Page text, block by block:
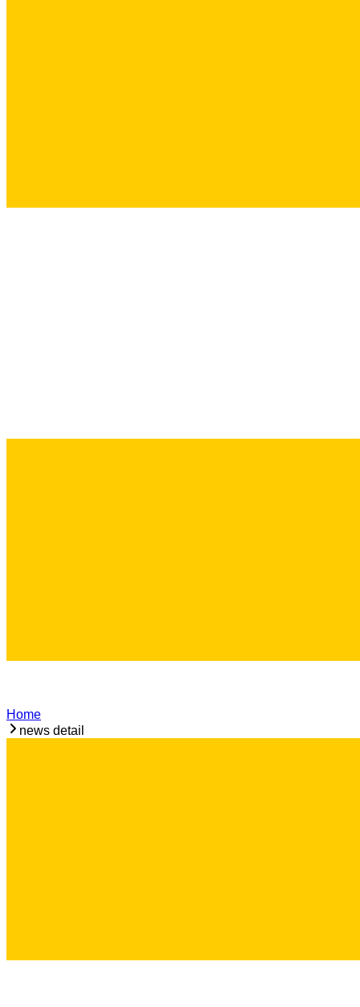
Home
news detail